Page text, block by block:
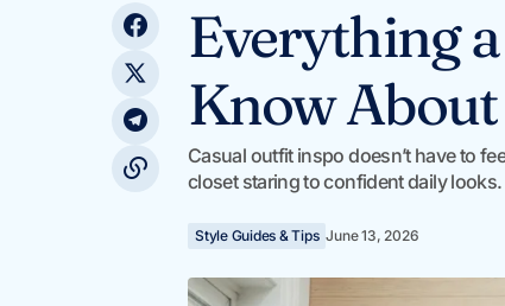
Everything
Know
Casual outfit inspo doesn’t have to
closet staring to confident daily looks.
Style Guides & Tips June 13, 2026